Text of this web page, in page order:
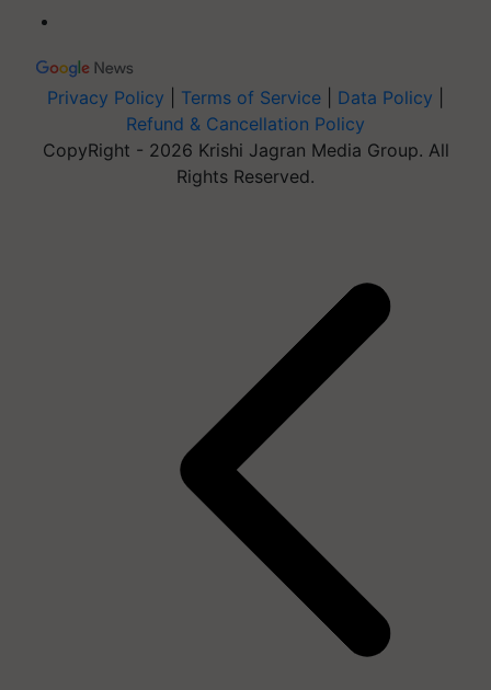
Privacy Policy Terms of Service Data Policy
Refund & Cancellation Policy
CopyRight - 2026 Krishi Jagran Media Group. All
Rights Reserved.